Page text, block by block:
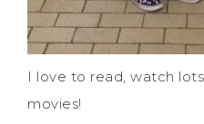
I love to read, watch
movies!